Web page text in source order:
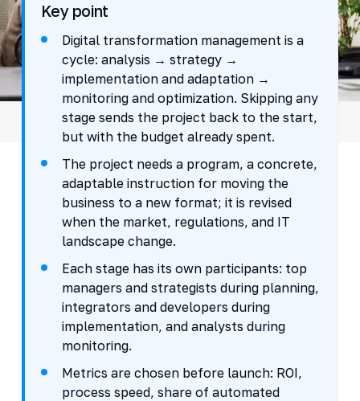
Key point
Digital transformation management is a
cycle: analysis → strategy →
implementation and adaptation →
monitoring and optimization. Skipping any
stage sends the project back to the start,
but with the budget already spent.
The project needs a program, a concrete,
adaptable instruction for moving the
business to a new format; it is revised
when the market, regulations, and IT
landscape change.
Each stage has its own participants: top
managers and strategists during planning,
integrators and developers during
implementation, and analysts during
monitoring.
Metrics are chosen before launch: ROI,
process speed, share of automated